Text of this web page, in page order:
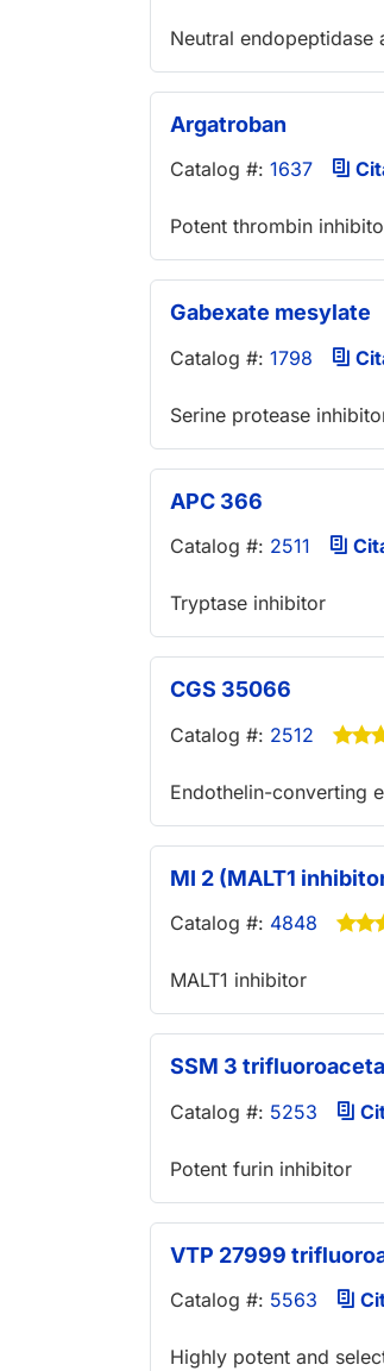
Neutral
Argatroban
Catalog #: 1637
Potent thrombin
Gabexate mesylate
Catalog #: 1798
Serine protease
APC 366
Catalog #: 2511
Tryptase inhibitor
CGS 35066
Catalog #: 2512
Endothelin-converting
MI 2 (MALT1
Catalog #: 4848
MALT1 inhibitor
SSM 3
Catalog #: 5253
Potent furin inhibitor
VTP 27999
Catalog #: 5563
Highly potent and